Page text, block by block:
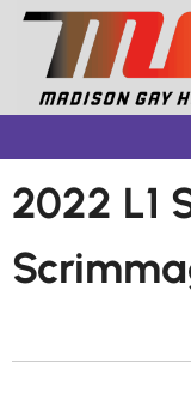
Skip
content
2022 L1